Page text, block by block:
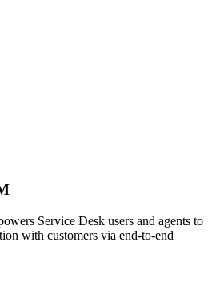
Service Desk users and agents to
with customers via end-to-end